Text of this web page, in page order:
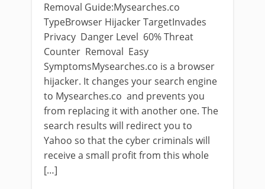
Removal Guide:Mysearches.co
TypeBrowser Hijacker TargetInvades
Privacy Danger Level 60% Threat
Counter Removal Easy
SymptomsMysearches.co is a browser
hijacker. It changes your search engine
to Mysearches.co and prevents you
from replacing it with another one. The
search results will redirect you to
Yahoo so that the cyber criminals will
receive a small profit from this whole
[…]